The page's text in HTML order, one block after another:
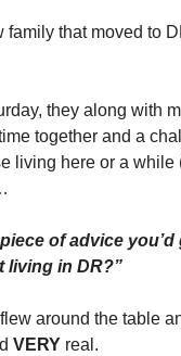
family that moved to
they along with
together and a
living here or a while
piece of advice
living in DR?”
around the table
VERY real.